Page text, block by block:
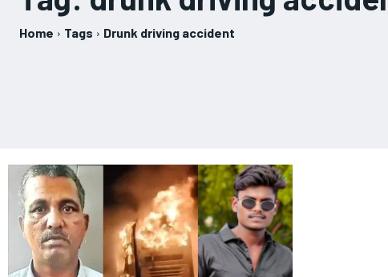
Home Tags Drunk driving accident